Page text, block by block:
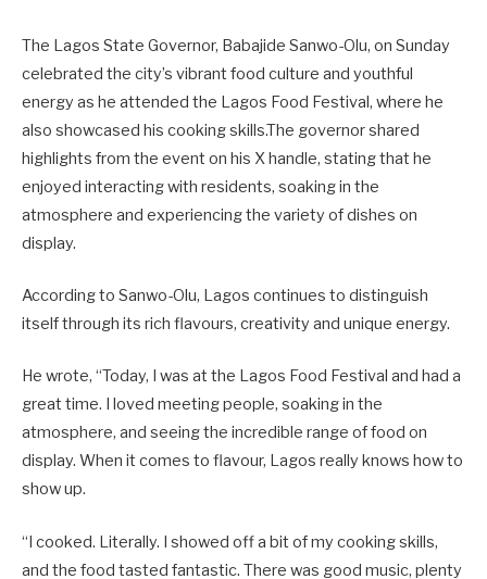
The Lagos State Governor, Babajide Sanwo-Olu, on Sunday
celebrated the city’s vibrant food culture and youthful
energy as he attended the Lagos Food Festival, where he
also showcased his cooking skills.The governor shared
highlights from the event on his X handle, stating that he
enjoyed interacting with residents, soaking in the
atmosphere and experiencing the variety of dishes on
display.
According to Sanwo-Olu, Lagos continues to distinguish
itself through its rich flavours, creativity and unique energy.
He wrote, “Today, I was at the Lagos Food Festival and had a
great time. I loved meeting people, soaking in the
atmosphere, and seeing the incredible range of food on
display. When it comes to flavour, Lagos really knows how to
show up.
“I cooked. Literally. I showed off a bit of my cooking skills,
and the food tasted fantastic. There was good music, plenty